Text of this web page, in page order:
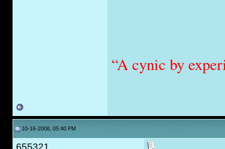
“A cynic by
10-16-2008, 05:40 PM
655321